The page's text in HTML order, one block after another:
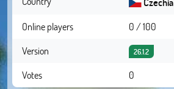
Online players
0 / 100
Version
26.1.2
Votes 0